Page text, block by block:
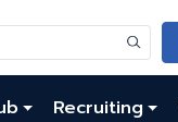
Recruiting